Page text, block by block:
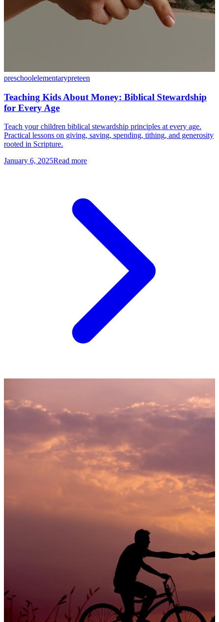
preschoolelementarypreteen
Teaching Kids About Money: Biblical Stewardship
for Every Age
Teach your children biblical stewardship principles at every age.
Practical lessons on giving, saving, spending, tithing, and generosity
rooted in Scripture.
January 6, 2025Read more